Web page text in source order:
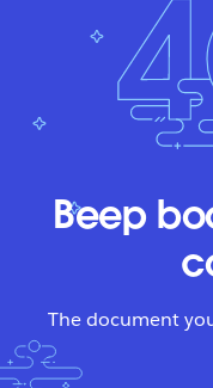
Beep
The document